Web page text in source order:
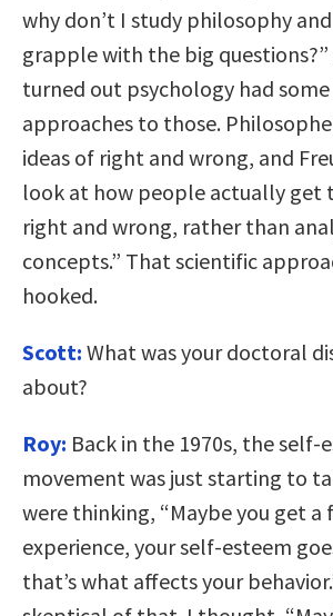
why don’t I study philosophy
grapple with the big
turned out psychology had
approaches to those.
ideas of right and wrong, and
look at how people actually get
right and wrong, rather than
concepts.” That scientific
hooked.
Scott: What was your doctoral
about?
Roy: Back in the 1970s, the self-
movement was just starting to
were thinking, “Maybe you get a
experience, your self-esteem
that’s what affects your